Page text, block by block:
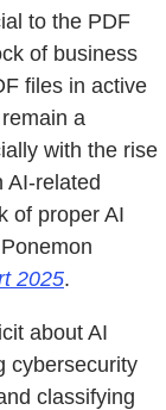
to the PDF
of business
files in active
a
with the rise
AI-related
of proper AI
2025.
about AI
cybersecurity
classifying